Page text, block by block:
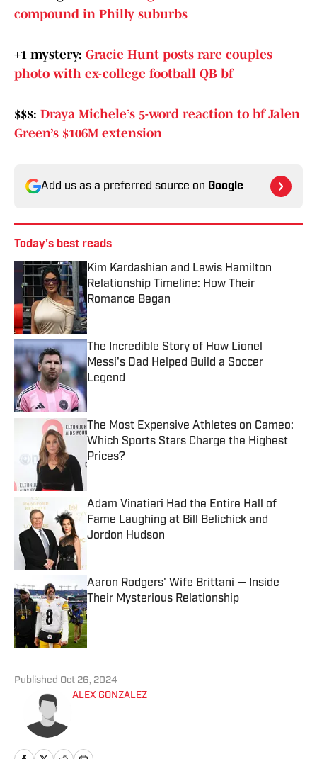
compound in Philly suburbs
+1 mystery: Gracie Hunt posts rare couples
photo with ex-college football QB bf
$$$: Draya Michele’s 5-word reaction to bf Jalen
Green’s $106M extension
Add us as a preferred source on Google
Today's best reads
Kim Kardashian and Lewis Hamilton
Relationship Timeline: How Their
Romance Began
Published by on Invalid Date
The Incredible Story of How Lionel
Messi's Dad Helped Build a Soccer
Legend
The Most Expensive Athletes on Cameo:
Which Sports Stars Charge the Highest
Prices?
Published by on Invalid Date
Adam Vinatieri Had the Entire Hall of
Fame Laughing at Bill Belichick and
Jordon Hudson
Aaron Rodgers' Wife Brittani — Inside
Their Mysterious Relationship
Published by on Invalid Date
Published Oct 26, 2024
ALEX GONZALEZ